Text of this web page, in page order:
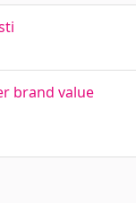
brand value